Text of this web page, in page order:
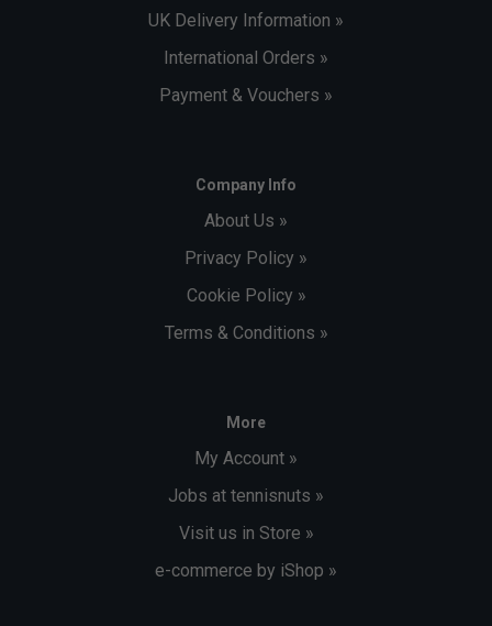
UK Delivery Information »
International Orders »
Payment & Vouchers »
Company Info
About Us »
Privacy Policy »
Cookie Policy »
Terms & Conditions »
More
My Account »
Jobs at tennisnuts »
Visit us in Store »
e-commerce by iShop »